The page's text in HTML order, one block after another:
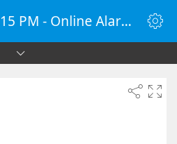
Set Alarm for 9:15 PM - Online Alarm Clock